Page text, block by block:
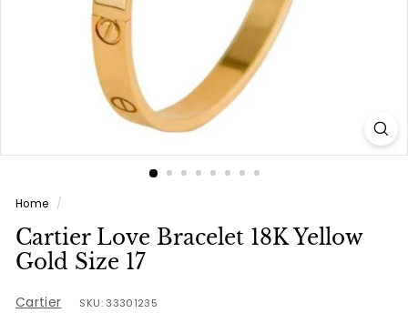
Home /
Cartier Love Bracelet 18K Yellow
Gold Size 17
Cartier SKU: 33301235